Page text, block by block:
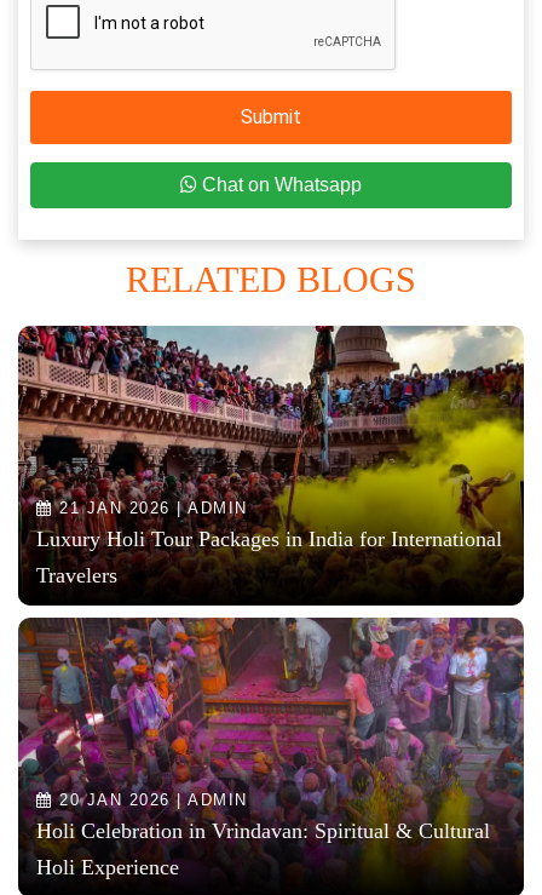
Submit
Chat on Whatsapp
RELATED BLOGS
21 JAN 2026 | ADMIN
Luxury Holi Tour Packages in India for International
Travelers
20 JAN 2026 | ADMIN
Holi Celebration in Vrindavan: Spiritual & Cultural
Holi Experience